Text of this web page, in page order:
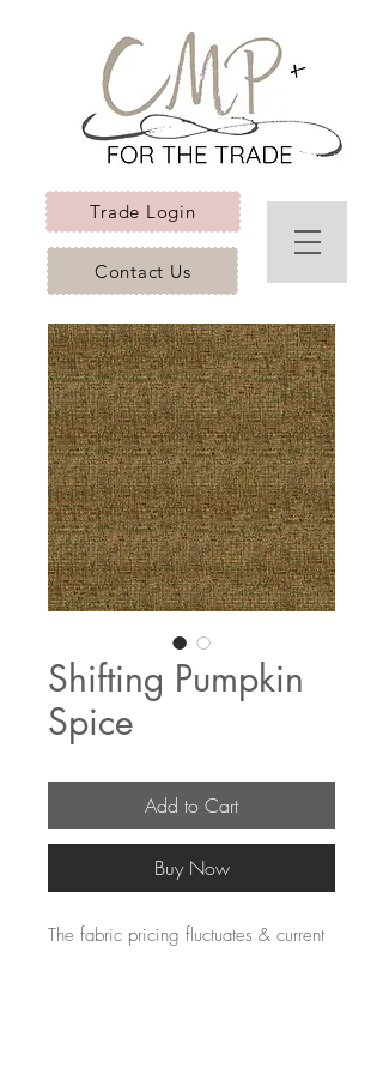
Trade Login
Contact Us
Shifting Pumpkin
Spice
Add to Cart
Buy Now
The fabric pricing fluctuates & current